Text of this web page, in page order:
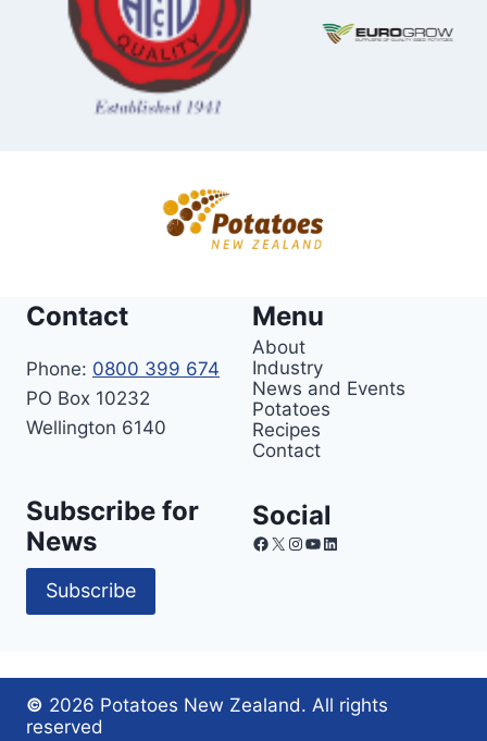
Contact
Phone: 0800 399 674
PO Box 10232
Wellington 6140
Menu
About
Industry
News and Events
Potatoes
Recipes
Contact
Subscribe for
News
Subscribe
Social
Facebook
X Instagram
YouTube
LinkedIn
© 2026 Potatoes New Zealand. All rights
reserved